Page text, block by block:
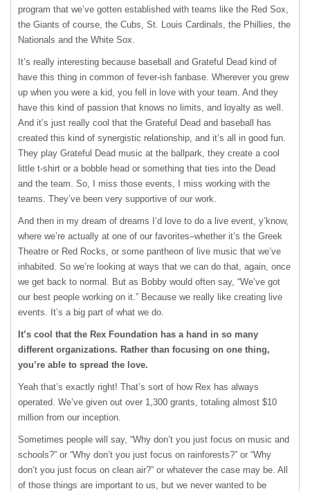
program that we’ve gotten established with teams like the Red Sox,
the Giants of course, the Cubs, St. Louis Cardinals, the Phillies, the
Nationals and the White Sox.
It’s really interesting because baseball and Grateful Dead kind of
have this thing in common of fever-ish fanbase. Wherever you grew
up when you were a kid, you fell in love with your team. And they
have this kind of passion that knows no limits, and loyalty as well.
And it’s just really cool that the Grateful Dead and baseball has
created this kind of synergistic relationship, and it’s all in good fun.
They play Grateful Dead music at the ballpark, they create a cool
little t-shirt or a bobble head or something that ties into the Dead
and the team. So, I miss those events, I miss working with the
teams. They’ve been very supportive of our work.
And then in my dream of dreams I’d love to do a live event, y’know,
where we’re actually at one of our favorites–whether it’s the Greek
Theatre or Red Rocks, or some pantheon of live music that we’ve
inhabited. So we’re looking at ways that we can do that, again, once
we get back to normal. But as Bobby would often say, “We’ve got
our best people working on it.” Because we really like creating live
events. It’s a big part of what we do.
It’s cool that the Rex Foundation has a hand in so many
different organizations. Rather than focusing on one thing,
you’re able to spread the love.
Yeah that’s exactly right! That’s sort of how Rex has always
operated. We’ve given out over 1,300 grants, totaling almost $10
million from our inception.
Sometimes people will say, “Why don’t you just focus on music and
schools?” or “Why don’t you just focus on rainforests?” or “Why
don’t you just focus on clean air?” or whatever the case may be. All
of those things are important to us, but we never wanted to be